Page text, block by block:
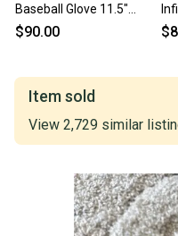
Baseball Glove 11.5"
(Used)
$90.00
Item sold
View 2,729 similar